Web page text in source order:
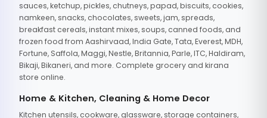
sauces, ketchup, pickles, chutneys, papad, biscuits, cookies,
namkeen, snacks, chocolates, sweets, jam, spreads,
breakfast cereals, instant mixes, soups, canned foods, and
frozen food from Aashirvaad, India Gate, Tata, Everest, MDH,
Fortune, Saffola, Maggi, Nestle, Britannia, Parle, ITC, Haldiram,
Bikaji, Bikaneri, and more. Complete grocery and kirana
store online.
Home & Kitchen, Cleaning & Home Decor
Kitchen utensils, cookware, glassware, storage containers,